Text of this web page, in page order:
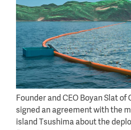
Founder and CEO Boyan Slat of
signed an agreement with the
island Tsushima about the